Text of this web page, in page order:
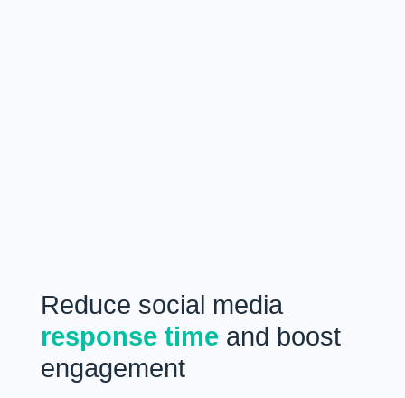
Reduce social media
response time and boost
engagement